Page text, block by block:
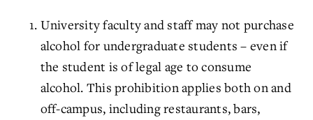
University faculty and staff may not purchase
alcohol for undergraduate students – even if
the student is of legal age to consume
alcohol. This prohibition applies both on and
off-campus, including restaurants, bars,